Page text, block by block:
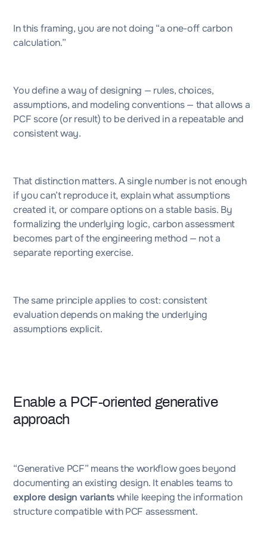
In this framing, you are not doing “a one-off carbon
calculation.”
You define a way of designing — rules, choices,
assumptions, and modeling conventions — that allows a
PCF score (or result) to be derived in a repeatable and
consistent way.
That distinction matters. A single number is not enough
if you can’t reproduce it, explain what assumptions
created it, or compare options on a stable basis. By
formalizing the underlying logic, carbon assessment
becomes part of the engineering method — not a
separate reporting exercise.
The same principle applies to cost: consistent
evaluation depends on making the underlying
assumptions explicit.
Enable a PCF-oriented generative
approach
“Generative PCF” means the workflow goes beyond
documenting an existing design. It enables teams to
explore design variantswhile keeping the information
structure compatible with PCF assessment.